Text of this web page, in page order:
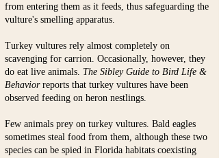
from entering them as it feeds, thus safeguarding the
vulture's smelling apparatus.
Turkey vultures rely almost completely on
scavenging for carrion. Occasionally, however, they
do eat live animals. The Sibley Guide to Bird Life &
Behaviorreports that turkey vultures have been
observed feeding on heron nestlings.
Few animals prey on turkey vultures. Bald eagles
sometimes steal food from them, although these two
species can be spied in Florida habitats coexisting